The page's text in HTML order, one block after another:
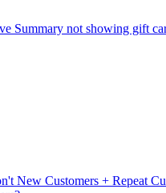
Summary not showing gift
New Customers + Repeat